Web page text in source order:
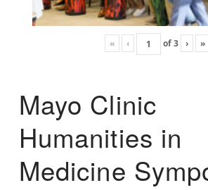
« ‹ of3 › »
Mayo Clinic
Humanities in
Medicine